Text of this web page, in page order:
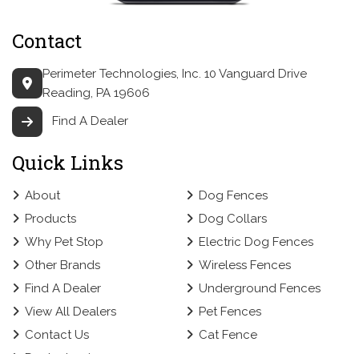
Contact
Perimeter Technologies, Inc. 10 Vanguard Drive
Reading, PA 19606
Find A Dealer
Quick Links
About
Products
Why Pet Stop
Other Brands
Find A Dealer
View All Dealers
Contact Us
Dog Fences
Dog Collars
Electric Dog Fences
Wireless Fences
Underground Fences
Pet Fences
Cat Fence